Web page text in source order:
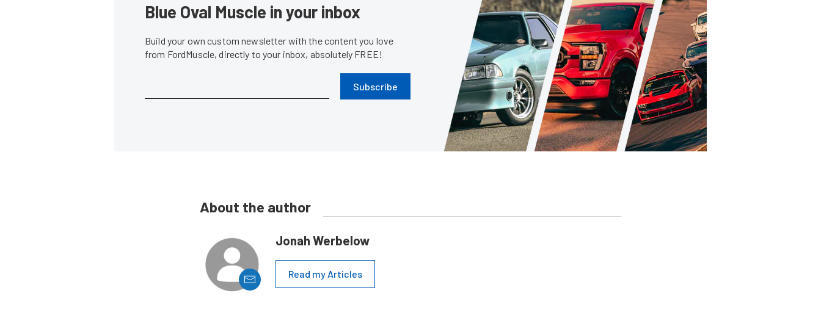
Blue Oval Muscle in your inbox
Build your own custom newsletter with the content you love
from FordMuscle, directly to your inbox, absolutely FREE!
Subscribe
About the author
Jonah Werbelow
Read my Articles